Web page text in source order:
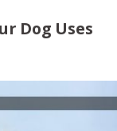
Dog Uses